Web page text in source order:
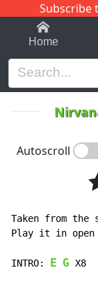
Subscribe
1-9Home
Autoscroll
Taken from
Play it in open
INTRO: E G X8